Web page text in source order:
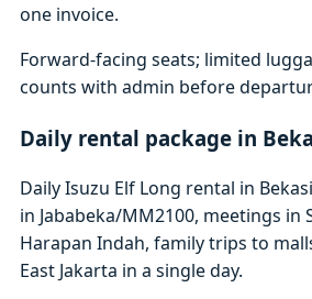
one invoice.
Forward-facing seats; limited
counts with admin before
Daily rental package in
Daily Isuzu Elf Long rental in
in Jababeka/MM2100, meetings in
Harapan Indah, family trips to
East Jakarta in a single day.